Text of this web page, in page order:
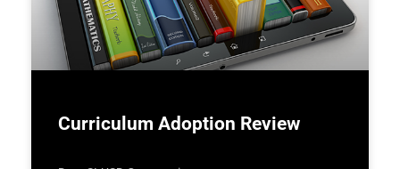
Curriculum Adoption Review